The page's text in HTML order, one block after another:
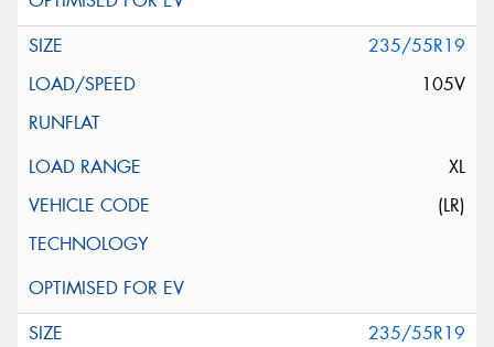
235/55R19
105V
XL
(LR)
235/55R19